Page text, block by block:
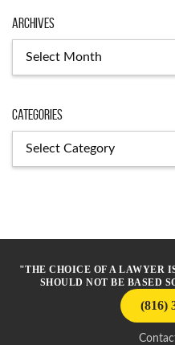
Archives
Categories
"THE CHOICE OF A LAWYER
SHOULD NOT BE BASED
(816)